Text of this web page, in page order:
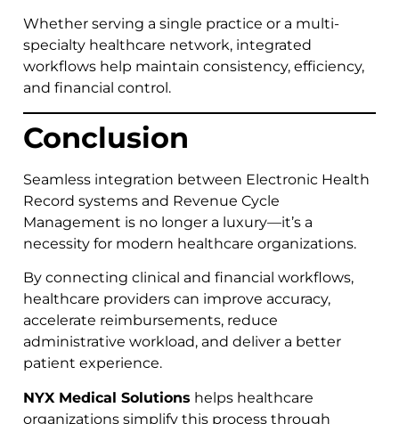
Whether serving a single practice or a multi-
specialty healthcare network, integrated
workflows help maintain consistency, efficiency,
and financial control.
Conclusion
Seamless integration between Electronic Health
Record systems and Revenue Cycle
Management is no longer a luxury—it’s a
necessity for modern healthcare organizations.
By connecting clinical and financial workflows,
healthcare providers can improve accuracy,
accelerate reimbursements, reduce
administrative workload, and deliver a better
patient experience.
NYX Medical Solutions helps healthcare
organizations simplify this process through